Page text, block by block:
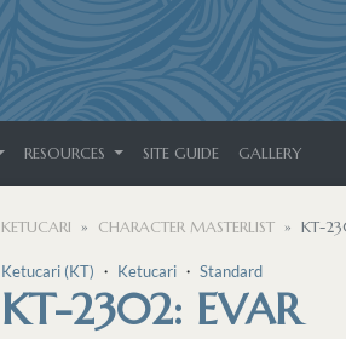
RESOURCES SITE GUIDE GALLERY
KETUCARI CHARACTER MASTERLIST KT-
Ketucari (KT) ・ Ketucari ・ Standard
KT-2302: EVAR